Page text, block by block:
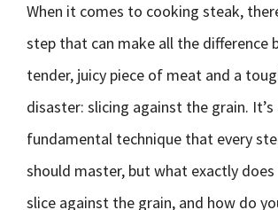
When it comes to cooking steak,
step that can make all the difference
tender, juicy piece of meat and a
disaster: slicing against the grain. It’s
fundamental technique that every
should master, but what exactly
slice against the grain, and how do